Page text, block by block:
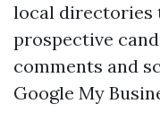
local directories
prospective
comments and
Google My